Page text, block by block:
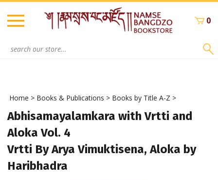
Skip
content
0
Home > Books & Publications > Books by Title A-Z >
Abhisamayalamkara with Vrtti and
Aloka Vol. 4
Vrtti By Arya Vimuktisena, Aloka by
Haribhadra